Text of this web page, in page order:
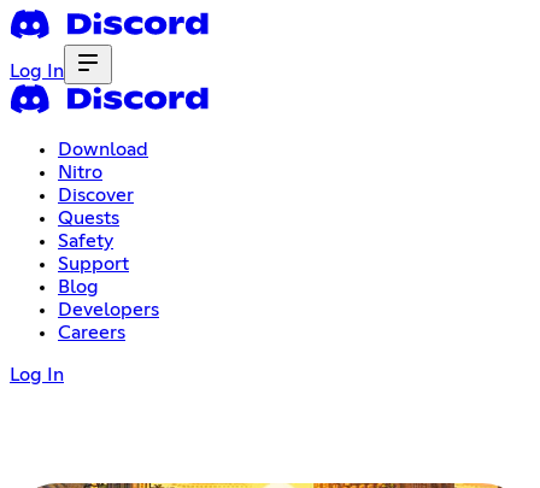
Log In
Download
Nitro
Discover
Quests
Safety
Support
Blog
Developers
Careers
Log In